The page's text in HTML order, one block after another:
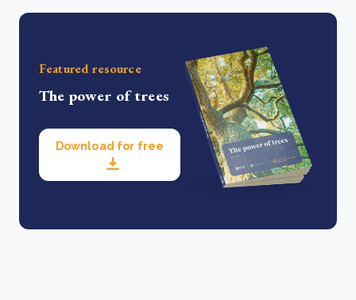
Featured resource
The power of trees
Download for free